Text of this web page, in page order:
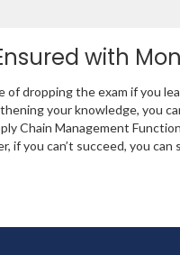
with
of dropping the exam if you
your knowledge, you
Chain Management
if you can’t succeed, you